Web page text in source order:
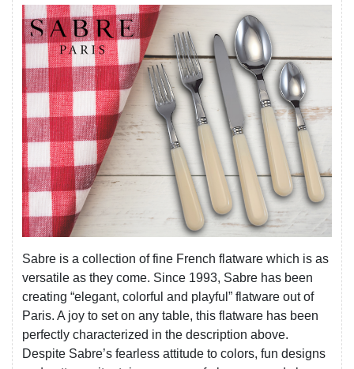
Sabre is a collection of fine French flatware which is as
versatile as they come. Since 1993, Sabre has been
creating “elegant, colorful and playful” flatware out of
Paris. A joy to set on any table, this flatware has been
perfectly characterized in the description above.
Despite Sabre’s fearless attitude to colors, fun designs